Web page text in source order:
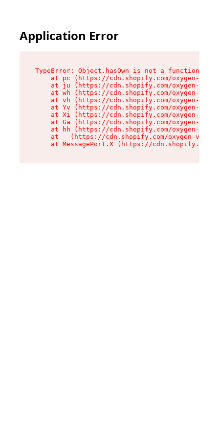
Application Error
TypeError: Object.hasOwn is not a function
at pc (https://cdn.shopify.com/oxygen-v2/
at ju (https://cdn.shopify.com/oxygen-v2/
at wh (https://cdn.shopify.com/oxygen-v2/
at vh (https://cdn.shopify.com/oxygen-v2/
at Yv (https://cdn.shopify.com/oxygen-v2/
at Xi (https://cdn.shopify.com/oxygen-v2/
at Ga (https://cdn.shopify.com/oxygen-v2/
at hh (https://cdn.shopify.com/oxygen-v2/
at _ (https://cdn.shopify.com/oxygen-v2/
at MessagePort.X (https://